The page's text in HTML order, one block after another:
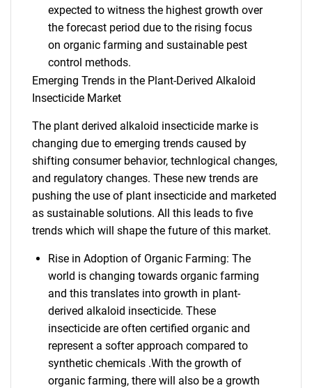
expected to witness the highest growth over
the forecast period due to the rising focus
on organic farming and sustainable pest
control methods.
Emerging Trends in the Plant-Derived Alkaloid
Insecticide Market
The plant derived alkaloid insecticide marke is
changing due to emerging trends caused by
shifting consumer behavior, technlogical changes,
and regulatory changes. These new trends are
pushing the use of plant insecticide and marketed
as sustainable solutions. All this leads to five
trends which will shape the future of this market.
Rise in Adoption of Organic Farming: The
world is changing towards organic farming
and this translates into growth in plant-
derived alkaloid insecticide. These
insecticide are often certified organic and
represent a softer approach compared to
synthetic chemicals .With the growth of
organic farming, there will also be a growth